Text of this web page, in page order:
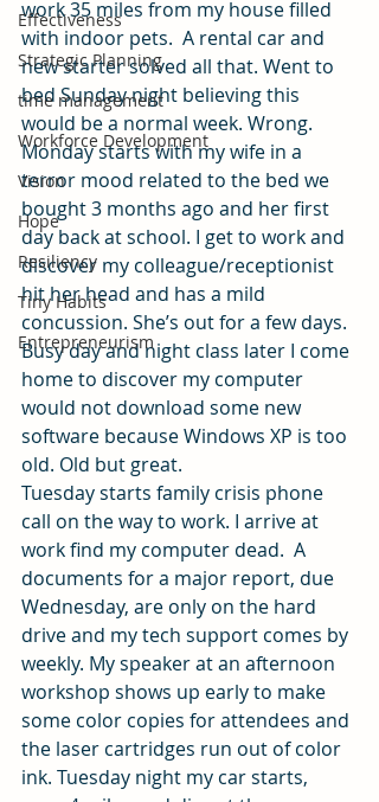
Effectiveness
Strategic Planning
time management
Workforce Development
Vision
Hope
Resiliency
Tiny Habits
Entrepreneurism
work 35 miles from my house filled
with indoor pets.  A rental car and
new starter solved all that. Went to
bed Sunday night believing this
would be a normal week. Wrong.
Monday starts with my wife in a
terror mood related to the bed we
bought 3 months ago and her first
day back at school. I get to work and
discover my colleague/receptionist
hit her head and has a mild
concussion. She’s out for a few days.
Busy day and night class later I come
home to discover my computer
would not download some new
software because Windows XP is too
old. Old but great.
Tuesday starts family crisis phone
call on the way to work. I arrive at
work find my computer dead.  A
documents for a major report, due
Wednesday, are only on the hard
drive and my tech support comes by
weekly. My speaker at an afternoon
workshop shows up early to make
some color copies for attendees and
the laser cartridges run out of color
ink. Tuesday night my car starts,